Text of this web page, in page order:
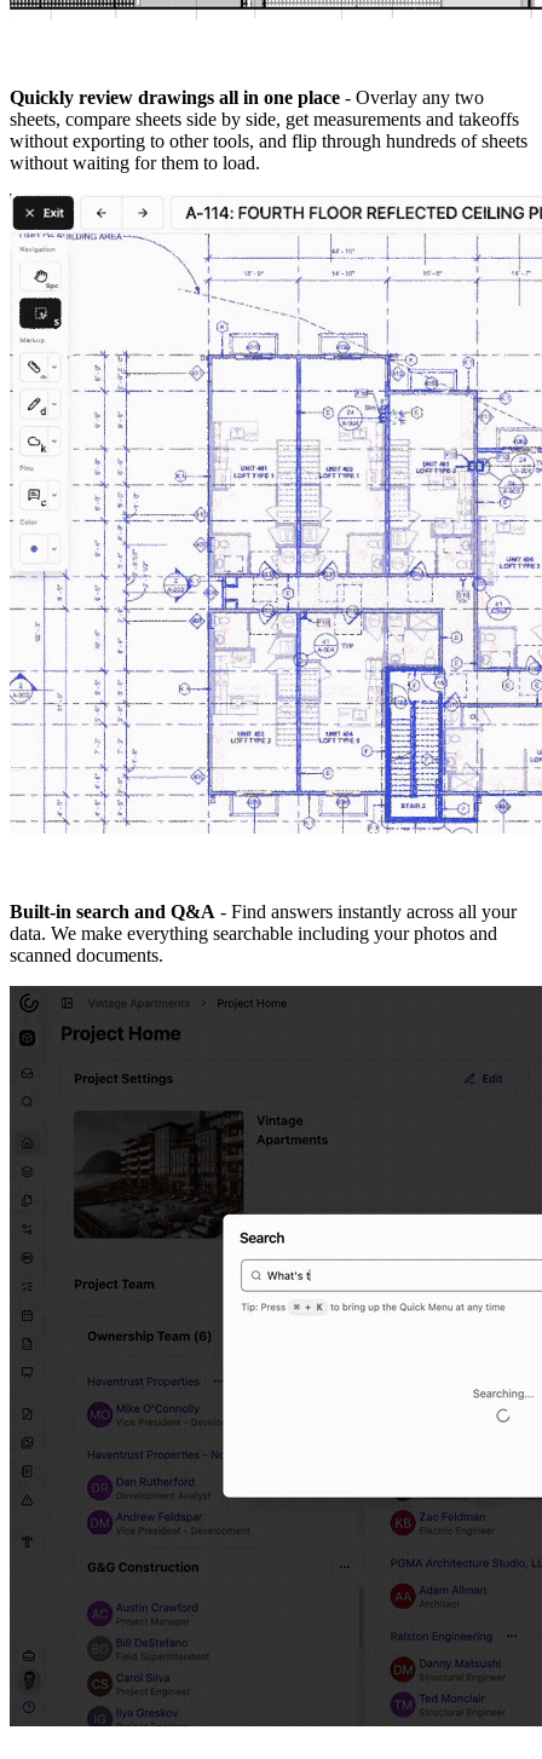
Quickly review drawings all in one place - Overlay any two
sheets, compare sheets side by side, get measurements and takeoffs
without exporting to other tools, and flip through hundreds of sheets
without waiting for them to load.
Built-in search and Q&A - Find answers instantly across all your
data. We make everything searchable including your photos and
scanned documents.